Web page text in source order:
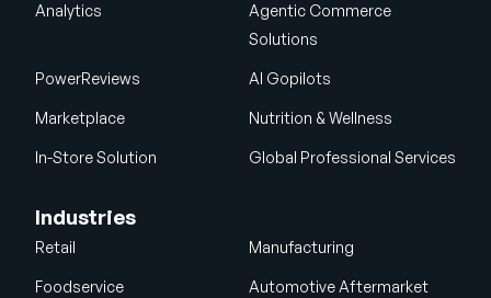
Analytics
Agentic Commerce
Solutions
PowerReviews AI Gopilots
Marketplace Nutrition & Wellness
In-Store Solution Global Professional Services
Industries
Retail Manufacturing
Foodservice Automotive Aftermarket